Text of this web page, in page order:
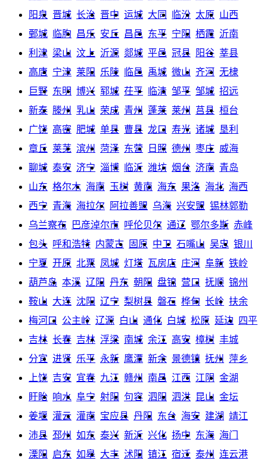
阳泉
晋城 长治 晋中 运城 大同 临汾 太原 山西
鄄城
临朐 昌乐 安丘 昌邑 东平 宁阳 栖霞 沂南
利津 梁山 汶上 沂源 郯城 平邑 冠县 阳谷 莘县
高唐 宁津 莱阳 乐陵 临邑 禹城 微山 齐河 无棣
巨野 东明 博兴 郓城 茌平 临清 邹平 邹城 招远
新泰 滕州 乳山 荣成 青州 蓬莱 莱州 莒县 桓台
广饶 高密 肥城 单县 曹县 龙口 寿光 诸城 垦利
章丘 莱芜 滨州 菏泽 东营 日照 德州 枣庄 威海
聊城 泰安 济宁 淄博 临沂 潍坊 烟台 济南 青岛
山东 格尔木 海南 玉树 黄南 海东 果洛 海北 海西
西宁 青海 海拉尔 阿拉善盟 乌海 兴安盟 锡林郭勒
乌兰察布
巴彦淖尔市 呼伦贝尔 通辽 鄂尔多斯 赤峰
包头 呼和浩特 内蒙古 固原 中卫 石嘴山 吴忠 银川
宁夏 开原 北票 凤城 灯塔 瓦房店 庄河 阜新 铁岭
葫芦岛 本溪 辽阳 丹东 朝阳 盘锦 营口 抚顺 锦州
鞍山 大连 沈阳 辽宁 梨树县 磐石 桦甸 长岭 扶余
梅河口
公主岭 辽源 白山 通化 白城 松原 延边
四平
吉林 长春 吉林 浮梁 南城 余江 高安 樟树 丰城
分宜 进贤 乐平 永新 鹰潭 新余 景德镇 抚州
萍乡
上饶 吉安 宜春 九江 赣州 南昌 江西 江阴 金湖
盱眙 响水 阜宁 射阳 句容 泗阳 泗洪 昆山 金坛
姜堰 灌云 灌南 宝应县 丹阳 东台 海安 建湖 靖江
沛县 邳州 如东 泰兴 新沂 兴化 扬中 东海 海门
溧阳
启东 如皋 大丰 沭阳 镇江 宿迁 泰州
连云港